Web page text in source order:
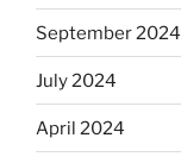
September 2024
July 2024
April 2024